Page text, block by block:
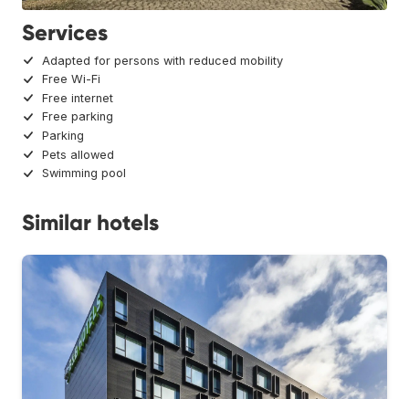
Services
Adapted for persons with reduced mobility
Free Wi-Fi
Free internet
Free parking
Parking
Pets allowed
Swimming pool
Similar hotels